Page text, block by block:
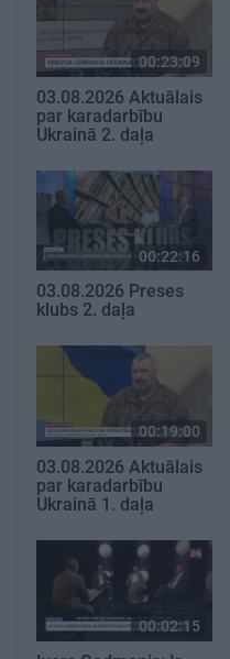
00:23:09
03.08.2026 Aktuālais
par karadarbību
Ukrainā 2. daļa
00:22:16
03.08.2026 Preses
klubs 2. daļa
00:19:00
03.08.2026 Aktuālais
par karadarbību
Ukrainā 1. daļa
00:02:15